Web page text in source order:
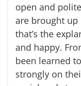
open and
are brought
that’s the
and happy.
been learned
strongly on